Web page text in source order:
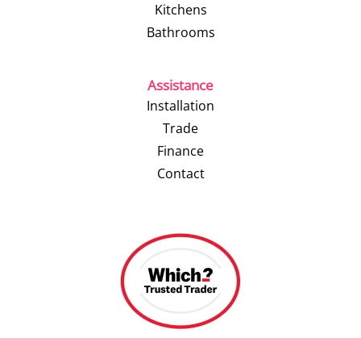
Kitchens
Bathrooms
Assistance
Installation
Trade
Finance
Contact